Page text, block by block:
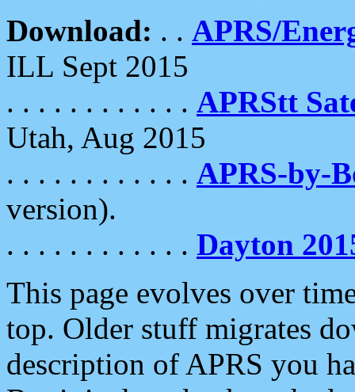
Download: . . APRS/
ILL Sept 2015
. . . . . . . . . . . . APRStt
Utah, Aug 2015
. . . . . . . . . . . . APRS-by-
version).
. . . . . . . . . . . . Dayton
This page evolves over
top. Older stuff migrates
description of APRS you